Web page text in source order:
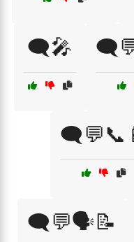
🗨️🎤
🗨️💬🗣️📝